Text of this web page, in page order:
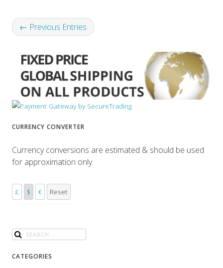
← Previous Entries
CURRENCY CONVERTER
Currency conversions are estimated & should be used
for approximation only.
£ $ € Reset
CATEGORIES